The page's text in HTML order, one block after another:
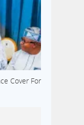
Cover For